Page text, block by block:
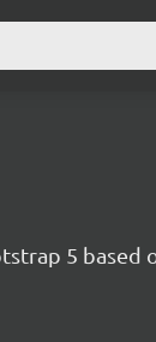
5 based